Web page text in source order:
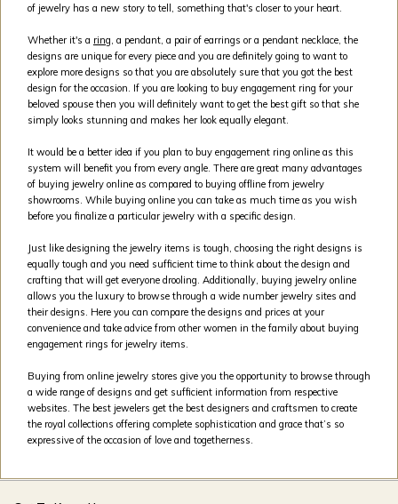
of jewelry has a new story to tell, something that's closer to your heart.
Whether it's a ring , a pendant, a pair of earrings or a pendant necklace, the
designs are unique for every piece and you are definitely going to want to
explore more designs so that you are absolutely sure that you got the best
design for the occasion. If you are looking to buy engagement ring for your
beloved spouse then you will definitely want to get the best gift so that she
simply looks stunning and makes her look equally elegant.
It would be a better idea if you plan to buy engagement ring online as this
system will benefit you from every angle. There are great many advantages
of buying jewelry online as compared to buying offline from jewelry
showrooms. While buying online you can take as much time as you wish
before you finalize a particular jewelry with a specific design.
Just like designing the jewelry items is tough, choosing the right designs is
equally tough and you need sufficient time to think about the design and
crafting that will get everyone drooling. Additionally, buying jewelry online
allows you the luxury to browse through a wide number jewelry sites and
their designs. Here you can compare the designs and prices at your
convenience and take advice from other women in the family about buying
engagement rings for jewelry items.
Buying from online jewelry stores give you the opportunity to browse through
a wide range of designs and get sufficient information from respective
websites. The best jewelers get the best designers and craftsmen to create
the royal collections offering complete sophistication and grace that’s so
expressive of the occasion of love and togetherness.